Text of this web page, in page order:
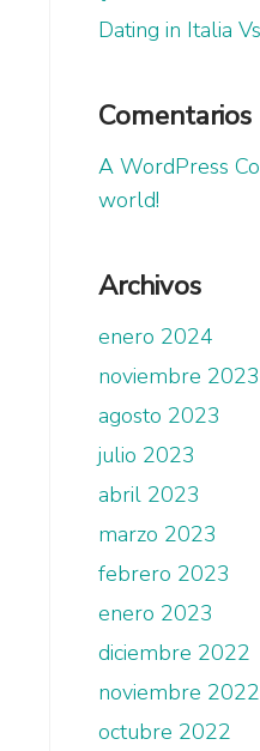
Dating in Italia
Comentarios
A WordPress
world!
Archivos
enero 2024
noviembre 2023
agosto 2023
julio 2023
abril 2023
marzo 2023
febrero 2023
enero 2023
diciembre 2022
noviembre 2022
octubre 2022